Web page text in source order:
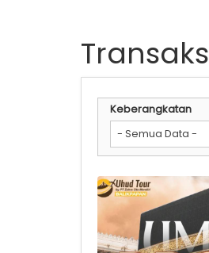
Keberangkatan
- Semua Data -